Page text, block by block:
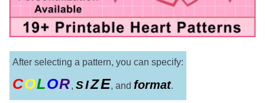
After selecting a pattern, you can specify:
COLOR, SIZE, and format.